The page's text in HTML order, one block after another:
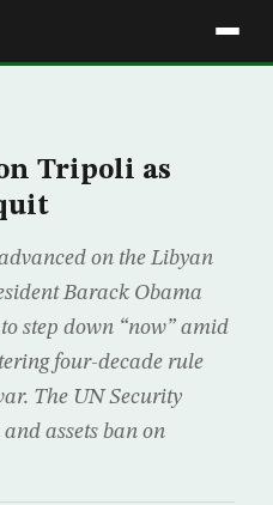
Tripoli as
on the Libyan
Barack Obama
step down “now” amid
four-decade rule
The UN Security
assets ban on